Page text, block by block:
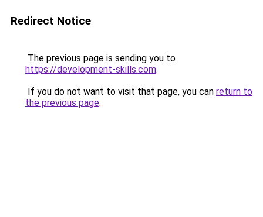
Redirect Notice
The previous page is sending you to
https://development-skills.com.
If you do not want to visit that page, you can return to
the previous page.